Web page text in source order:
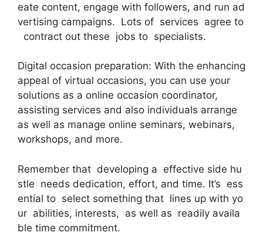
eate content, engage with followers, and run ad
vertising campaigns. Lots of services agree to
contract out these jobs to specialists.
Digital occasion preparation: With the enhancing
appeal of virtual occasions, you can use your
solutions as a online occasion coordinator,
assisting services and also individuals arrange
as well as manage online seminars, webinars,
workshops, and more.
Remember that developing a effective side hu
stle needs dedication, effort, and time. It’s ess
ential to select something that lines up with yo
ur abilities, interests, as well as readily availa
ble time commitment.